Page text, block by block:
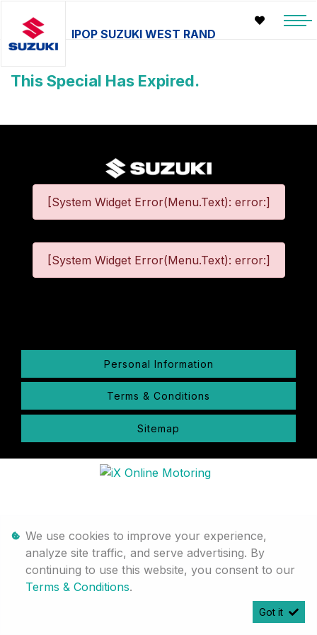
IPOP SUZUKI WEST RAND
This Special Has Expired.
[System Widget Error(Menu.Text): error:]
[System Widget Error(Menu.Text): error:]
Personal Information
Terms & Conditions
Sitemap
We use cookies to improve your experience,
analyze site traffic, and serve advertising. By
continuing to use this website, you consent to our
Terms & Conditions.
Got it